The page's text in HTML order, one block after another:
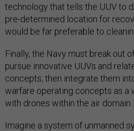
technology that tells the UUV to
pre-determined location for
would be far preferable to
Finally, the Navy must break out
pursue innovative UUVs and
concepts, then integrate them
warfare operating concepts as a
with drones within the air domain.
Imagine a system of unmanned